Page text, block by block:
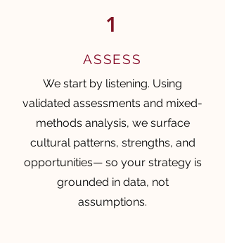
1
ASSESS
We start by listening. Using
validated assessments and mixed-
methods analysis, we surface
cultural patterns, strengths, and
opportunities— so your strategy is
grounded in data, not
assumptions.